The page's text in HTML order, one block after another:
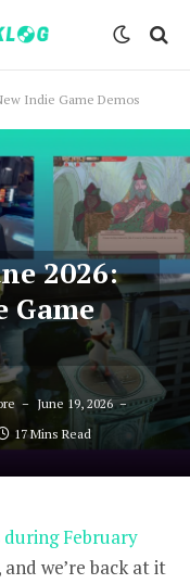
Indie Game Demos
2026:
Game
June 19, 2026
17 Mins Read
February
we’re back at it